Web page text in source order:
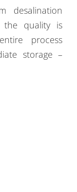
desalination
the quality is
process
storage –